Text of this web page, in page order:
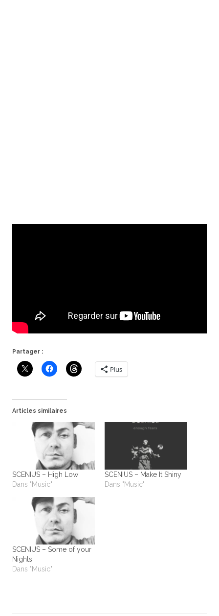
Partager :
Plus
Articles similaires
SCENIUS – High Low
Dans "Music"
SCENIUS – Make It Shiny
Dans "Music"
SCENIUS – Some of your
Nights
Dans "Music"